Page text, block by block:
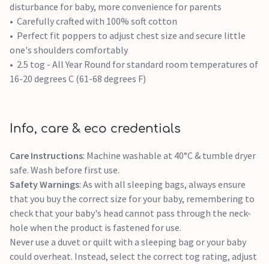
disturbance for baby, more convenience for parents
Carefully crafted with 100% soft cotton
Perfect fit poppers to adjust chest size and secure little
one's shoulders comfortably
2.5 tog - All Year Round for standard room temperatures of
16-20 degrees C (61-68 degrees F)
Info, care & eco credentials
Care Instructions: Machine washable at 40°C & tumble dryer
safe. Wash before first use.
Safety Warnings: As with all sleeping bags, always ensure
that you buy the correct size for your baby, remembering to
check that your baby's head cannot pass through the neck-
hole when the product is fastened for use.
Never use a duvet or quilt with a sleeping bag or your baby
could overheat. Instead, select the correct tog rating, adjust